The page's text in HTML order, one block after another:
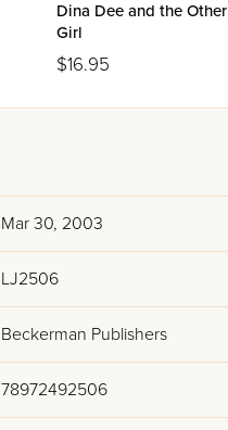
Dina Dee and the Other
Girl
$16.95
Mar 30, 2003
LJ2506
Beckerman Publishers
78972492506